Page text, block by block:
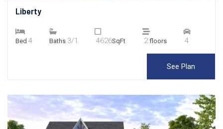
Liberty
Bed 4 Baths 3/1 4626SqFt 2floors 4
See Plan